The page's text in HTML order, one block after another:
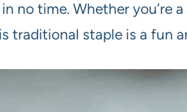
no time. Whether you’re
traditional staple is a fun